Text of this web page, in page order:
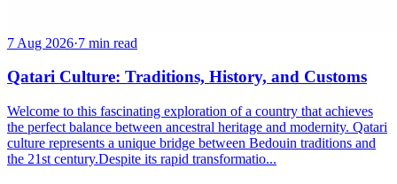
7 Aug 2026·7 min read
Qatari Culture: Traditions, History, and Customs
Welcome to this fascinating exploration of a country that achieves
the perfect balance between ancestral heritage and modernity. Qatari
culture represents a unique bridge between Bedouin traditions and
the 21st century.Despite its rapid transformatio...